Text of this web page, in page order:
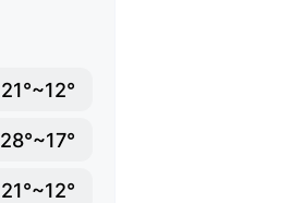
21°~12°
28°~17°
21°~12°